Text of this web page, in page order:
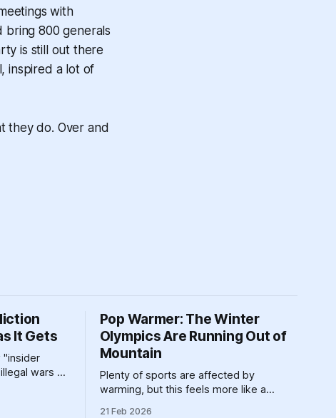
with
bring 800 generals
is still out there
inspired a lot of
they do. Over and
It Gets
"insider
wars of
Pop Warmer: The Winter
Olympics Are Running Out of
Mountain
Plenty of sports are affected by
warming, but this feels more like a
21 Feb 2026